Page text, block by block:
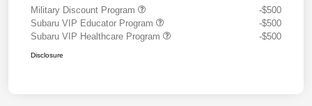
Military Discount Program
-$500
Subaru VIP Educator Program
-$500
Subaru VIP Healthcare Program
-$500
Disclosure